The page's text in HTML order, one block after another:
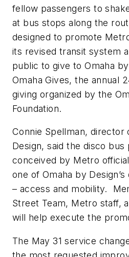
fellow passengers to
at bus stops along the
designed to promote
its revised transit system
public to give to Omaha
Omaha Gives, the annual
giving organized by the
Foundation.
Connie Spellman, director
Design, said the disco bus
conceived by Metro
one of Omaha by
– access and mobility.
Street Team, Metro staff,
will help execute the
The May 31 service